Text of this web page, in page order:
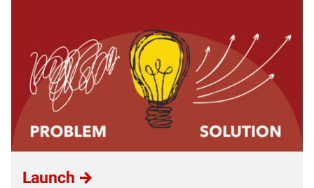
Launch